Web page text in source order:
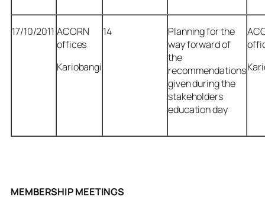
17/10/2011 ACORN
offices
Kariobangi
14
Planning for the
way forward of
the
recommendations
given during the
stakeholders
education day
MEMBERSHIP MEETINGS